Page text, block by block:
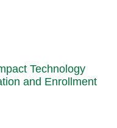
Technology
and Enrollment